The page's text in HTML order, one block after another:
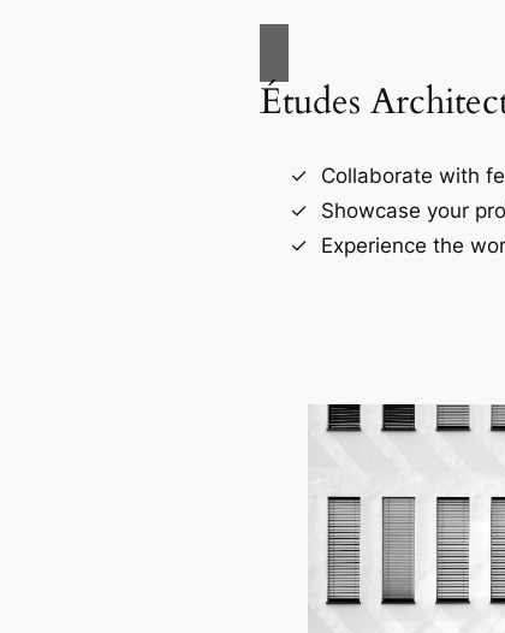
Études
Collaborate with
Showcase your
Experience the